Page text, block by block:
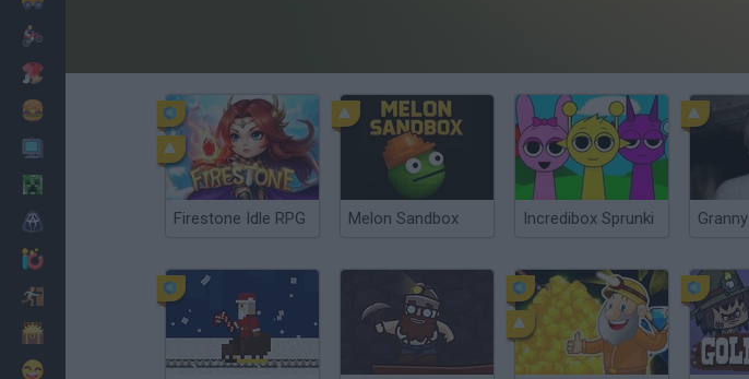
Dress Up
Firestone Idle RPG Melon Sandbox Incredibox Sprunki Granny